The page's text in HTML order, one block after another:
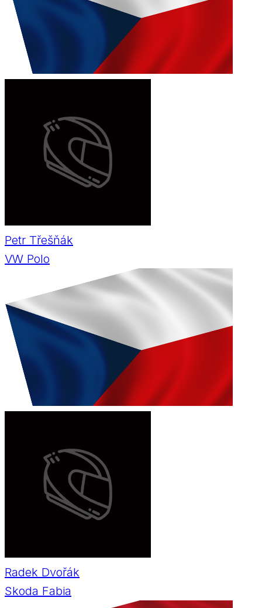
Petr Třešňák
VW Polo
Radek Dvořák
Skoda Fabia